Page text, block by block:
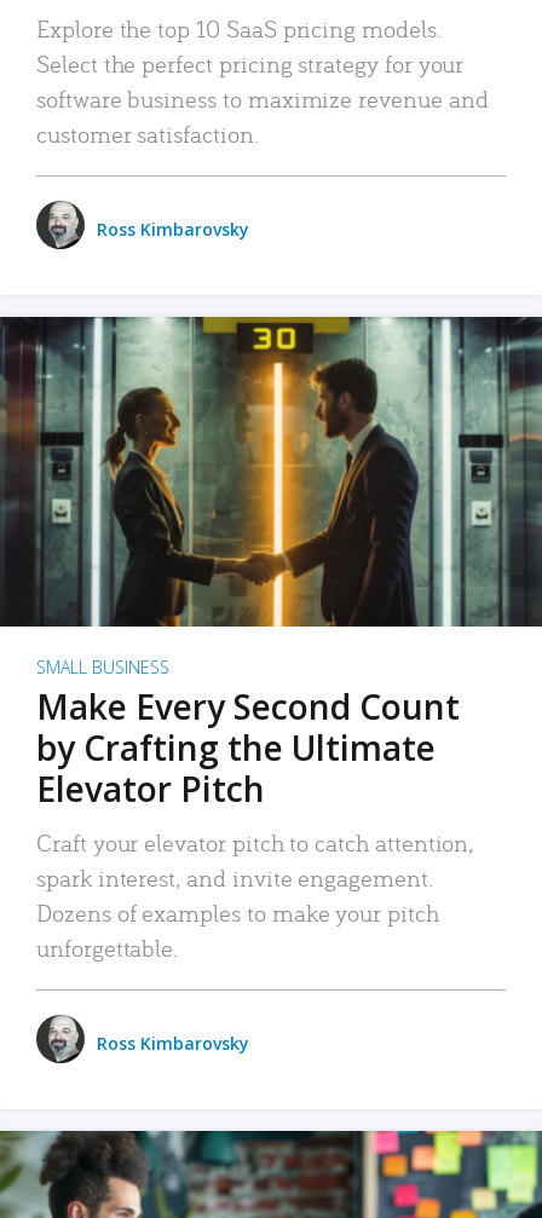
Explore the top 10 SaaS pricing models.
Select the perfect pricing strategy for your
software business to maximize revenue and
customer satisfaction.
Ross Kimbarovsky
SMALL BUSINESS
Make Every Second Count
by Crafting the Ultimate
Elevator Pitch
Craft your elevator pitch to catch attention,
spark interest, and invite engagement.
Dozens of examples to make your pitch
unforgettable.
Ross Kimbarovsky